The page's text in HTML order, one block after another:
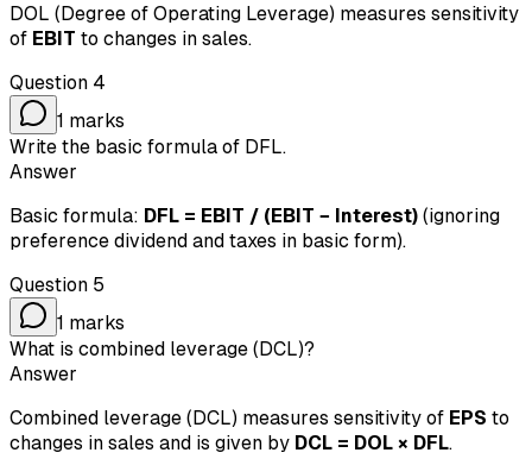
DOL (Degree of Operating Leverage) measures sensitivity
of EBIT to changes in sales.
Question 4
1 marks
Write the basic formula of DFL.
Answer
Basic formula: DFL = EBIT / (EBIT − Interest) (ignoring
preference dividend and taxes in basic form).
Question 5
1 marks
What is combined leverage (DCL)?
Answer
Combined leverage (DCL) measures sensitivity of EPS to
changes in sales and is given by DCL = DOL × DFL.